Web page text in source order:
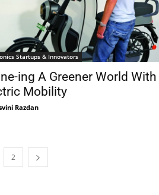
Startups & Innovators
ing A Greener World With
Mobility
Razdan
2